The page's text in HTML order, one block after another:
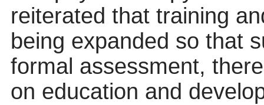
reiterated that training
being expanded so that
formal assessment,
on education and